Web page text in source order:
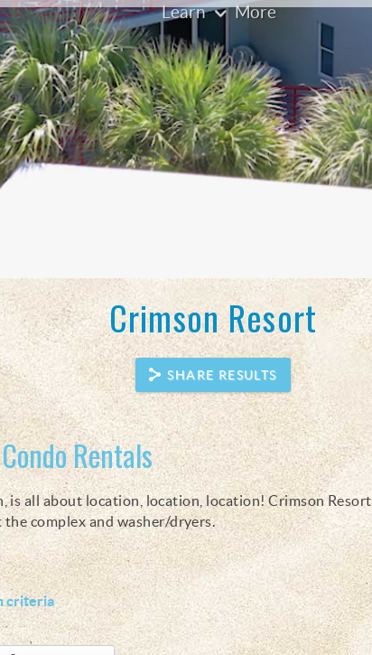
Crimson Resort
SHARE RESULTS
Rentals
is all about location, location, location! Crimson
complex and washer/dryers.
criteria